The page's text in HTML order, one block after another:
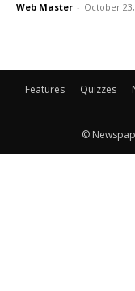
Web Master - October 23,
Features Quizzes
©